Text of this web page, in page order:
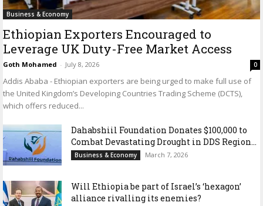
Business & Economy
Ethiopian Exporters Encouraged to
Leverage UK Duty-Free Market Access
Goth Mohamed - July 8, 2026 0
Addis Ababa - Ethiopian exporters are being urged to make full use of
the United Kingdom’s Developing Countries Trading Scheme (DCTS),
which offers reduced...
Dahabshiil Foundation Donates $100,000 to
Combat Devastating Drought in DDS Region...
Business & Economy March 7, 2026
Will Ethiopia be part of Israel’s ‘hexagon’
alliance rivalling its enemies?